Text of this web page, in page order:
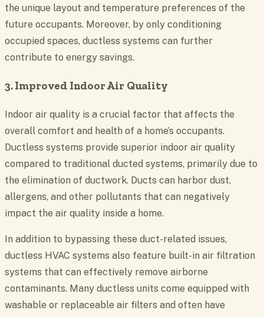
the unique layout and temperature preferences of the
future occupants. Moreover, by only conditioning
occupied spaces, ductless systems can further
contribute to energy savings.
3. Improved Indoor Air Quality
Indoor air quality is a crucial factor that affects the
overall comfort and health of a home’s occupants.
Ductless systems provide superior indoor air quality
compared to traditional ducted systems, primarily due to
the elimination of ductwork. Ducts can harbor dust,
allergens, and other pollutants that can negatively
impact the air quality inside a home.
In addition to bypassing these duct-related issues,
ductless HVAC systems also feature built-in air filtration
systems that can effectively remove airborne
contaminants. Many ductless units come equipped with
washable or replaceable air filters and often have